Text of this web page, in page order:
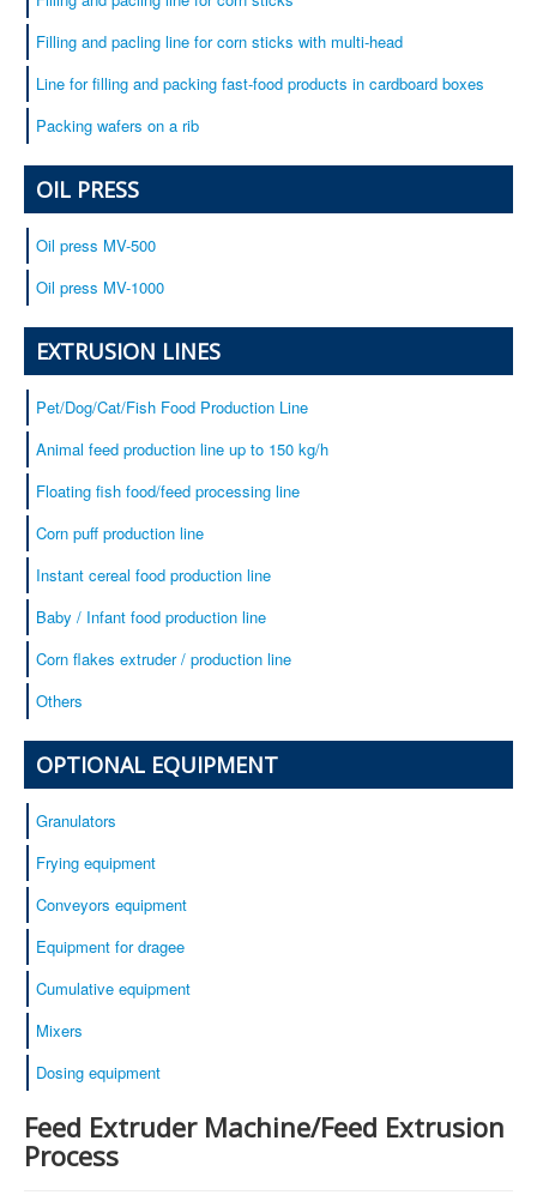
Filling and pacling line for corn sticks with multi-head
Line for filling and packing fast-food products in cardboard boxes
Packing wafers on a rib
OIL PRESS
Oil press MV-500
Oil press MV-1000
EXTRUSION LINES
Pet/Dog/Cat/Fish Food Production Line
Animal feed production line up to 150 kg/h
Floating fish food/feed processing line
Corn puff production line
Instant cereal food production line
Baby / Infant food production line
Corn flakes extruder / production line
Others
OPTIONAL EQUIPMENT
Granulators
Frying equipment
Conveyors equipment
Equipment for dragee
Cumulative equipment
Mixers
Dosing equipment
Feed Extruder Machine/Feed Extrusion
Process